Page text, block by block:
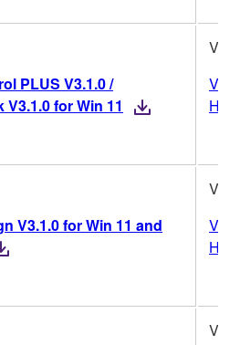
PLUS V3.1.0 /
for Win 11
V3.1.0 for Win 11 and